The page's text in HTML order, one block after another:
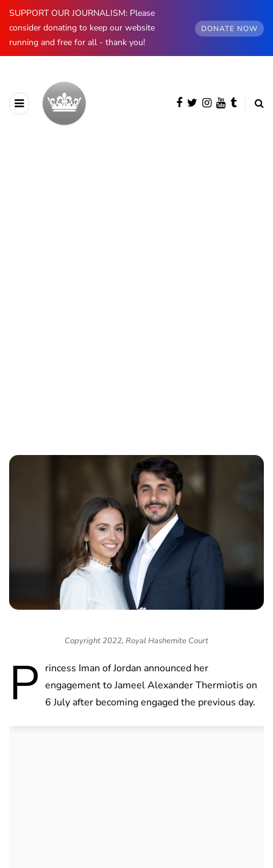
SUPPORT OUR JOURNALISM: Please
consider donating to keep our website
running and free for all - thank you!
DONATE NOW
Copyright 2022, Royal Hashemite Court
P rincess Iman of Jordan announced her
engagement to Jameel Alexander Thermiotis on
6 July after becoming engaged the previous day.